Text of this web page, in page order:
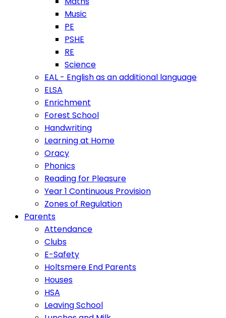
Music
PE
PSHE
RE
Science
EAL - English as an additional language
ELSA
Enrichment
Forest School
Handwriting
Learning at Home
Oracy
Phonics
Reading for Pleasure
Year 1 Continuous Provision
Zones of Regulation
Parents
Attendance
Clubs
E-Safety
Holtsmere End Parents
Houses
HSA
Leaving School